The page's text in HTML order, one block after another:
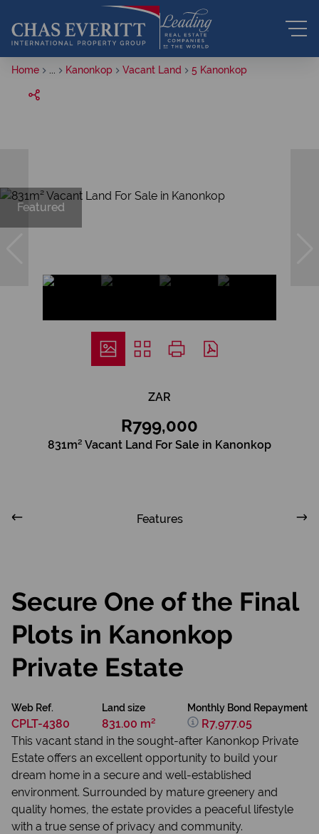
Home Kanonkop Vacant Land 5 Kanonkop
Featured
ZAR
R799,000
831m² Vacant Land For Sale in Kanonkop
Features
Secure One of the Final
Plots in Kanonkop
Private Estate
Web Ref.
CPLT-4380
Land size
831.00 m²
Monthly Bond Repayment
R7,977.05
This vacant stand in the sought-after Kanonkop Private
Estate offers an excellent opportunity to build your
dream home in a secure and well-established
environment. Surrounded by mature greenery and
quality homes, the estate provides a peaceful lifestyle
with a true sense of privacy and community.